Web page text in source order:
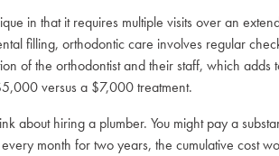
in that it requires multiple visits over an
filling, orthodontic care involves regular
of the orthodontist and their staff, which
versus a $7,000 treatment.
about hiring a plumber. You might pay a
month for two years, the cumulative cost